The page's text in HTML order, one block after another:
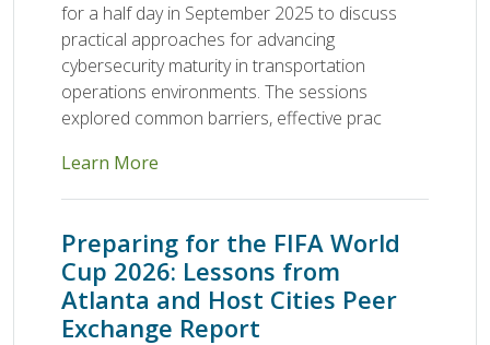
for a half day in September 2025 to discuss
practical approaches for advancing
cybersecurity maturity in transportation
operations environments. The sessions
explored common barriers, effective prac
Learn More
Preparing for the FIFA World
Cup 2026: Lessons from
Atlanta and Host Cities Peer
Exchange Report